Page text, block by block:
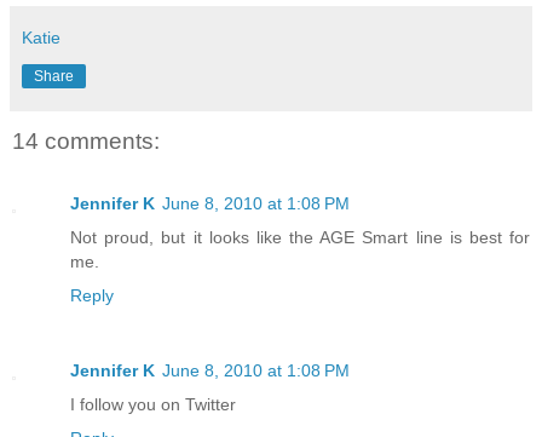
Katie
Share
14 comments:
Jennifer K June 8, 2010 at 1:08 PM
Not proud, but it looks like the AGE Smart line is best for
me.
Reply
Jennifer K June 8, 2010 at 1:08 PM
I follow you on Twitter